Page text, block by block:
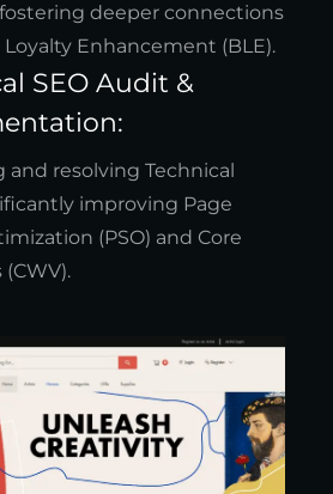
deeper connections
Enhancement (BLE).
SEO Audit &
and resolving Technical
improving Page
(PSO) and Core